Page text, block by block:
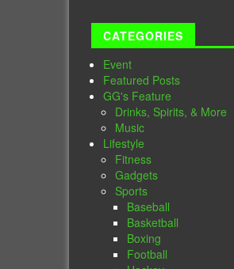
CATEGORIES
Event
Featured Posts
GG's Feature
Drinks, Spirits, & More
Music
Lifestyle
Fitness
Gadgets
Sports
Baseball
Basketball
Boxing
Football